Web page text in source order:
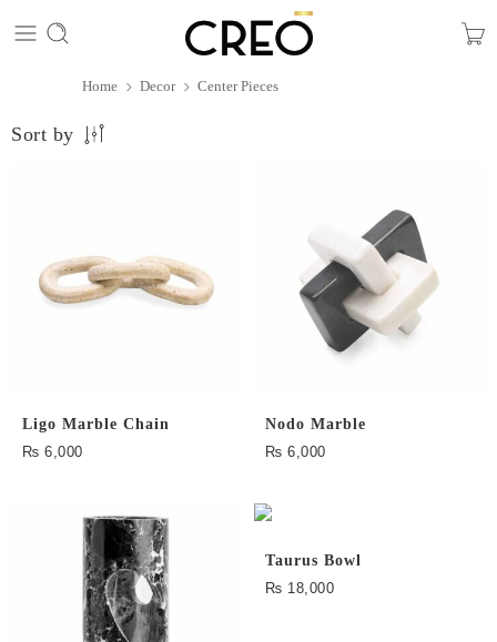
Home Decor Center Pieces
Sort by
Ligo Marble Chain
₨ 6,000
Nodo Marble
₨ 6,000
Taurus Bowl
₨ 18,000